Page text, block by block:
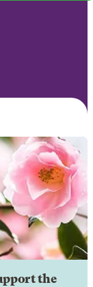
the